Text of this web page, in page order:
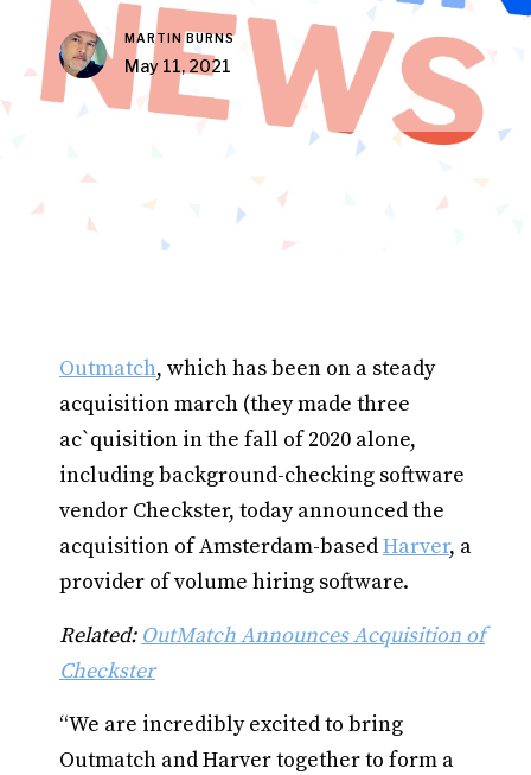
MARTIN BURNS
May 11, 2021
Outmatch, which has been on a steady
acquisition march (they made three
ac`quisition in the fall of 2020 alone,
including background-checking software
vendor Checkster, today announced the
acquisition of Amsterdam-basedHarver, a
provider of volume hiring software.
Related: OutMatch Announces Acquisition of
Checkster
“We are incredibly excited to bring
Outmatch and Harver together to form a